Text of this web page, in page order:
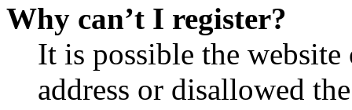
Why can’t I register?
It is possible the
address or disallowed